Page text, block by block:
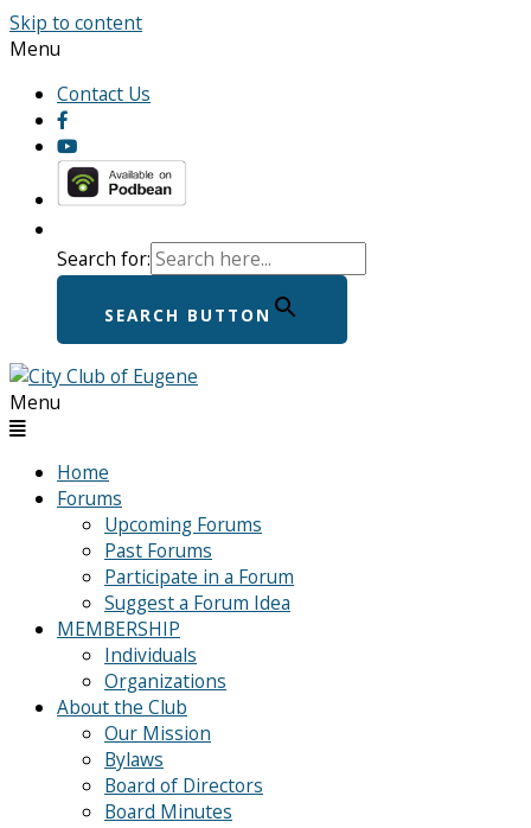
Skip to content
Menu
Contact Us
Search for:
SEARCH BUTTON
Menu
Home
Forums
Upcoming Forums
Past Forums
Participate in a Forum
Suggest a Forum Idea
MEMBERSHIP
Individuals
Organizations
About the Club
Our Mission
Bylaws
Board of Directors
Board Minutes